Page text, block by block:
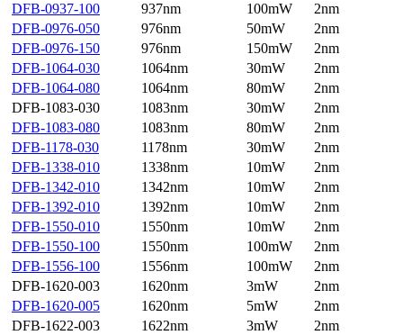
DFB-0937-100
937nm 100mW
2nm
DFB-0976-050
976nm 50mW
2nm
DFB-0976-150
976nm 150mW
2nm
DFB-1064-030
1064nm 30mW
2nm
DFB-1064-080
1064nm 80mW
2nm
DFB-1083-030
1083nm 30mW
2nm
DFB-1083-080
1083nm 80mW
2nm
DFB-1178-030
1178nm 30mW
2nm
DFB-1338-010
1338nm 10mW
2nm
DFB-1342-010
1342nm 10mW
2nm
DFB-1392-010
1392nm 10mW
2nm
DFB-1550-010
1550nm 10mW
2nm
DFB-1550-100
1550nm 100mW
2nm
DFB-1556-100
1556nm 100mW
2nm
DFB-1620-003
1620nm 3mW
2nm
DFB-1620-005
1620nm 5mW
2nm
DFB-1622-003
1622nm 3mW
2nm